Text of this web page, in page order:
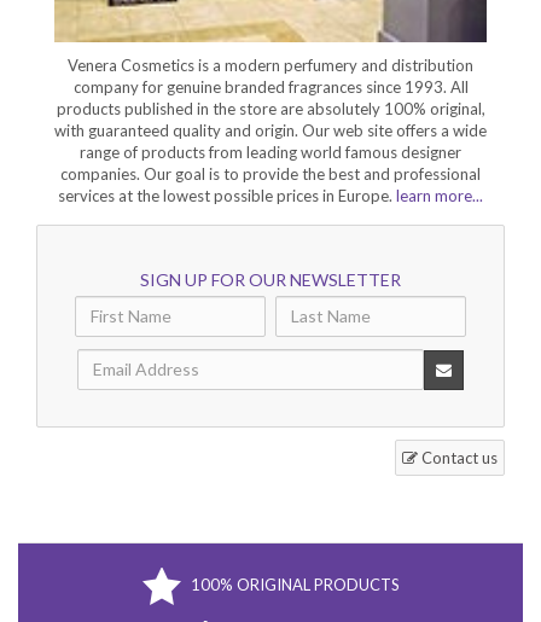
Venera Cosmetics is a modern perfumery and distribution
company for genuine branded fragrances since 1993. All
products published in the store are absolutely 100% original,
with guaranteed quality and origin. Our web site offers a wide
range of products from leading world famous designer
companies. Our goal is to provide the best and professional
services at the lowest possible prices in Europe. learn more...
SIGN UP FOR OUR NEWSLETTER
Contact us
100% ORIGINAL PRODUCTS